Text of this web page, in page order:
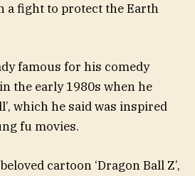
a fight to protect the Earth
famous for his comedy
the early 1980s when he
which he said was inspired
fu movies.
cartoon ‘Dragon Ball Z’,